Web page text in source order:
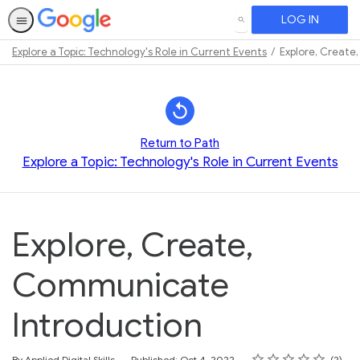
SEARCH LOG IN
Explore a Topic: Technology's Role in Current Events Explore,
Return to Path
Explore a Topic: Technology's Role in Current Events
Explore, Create,
Communicate
Introduction
Rating
1 star
2 stars
3 stars
4 stars
5 stars